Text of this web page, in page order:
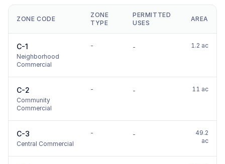
ZONE CODE
ZONE
TYPE
PERMITTED
USES
AREA
C-1
Neighborhood
Commercial
- - 1.2 ac
C-2
Community
Commercial
- - 11 ac
C-3
Central Commercial
- -
49.2
ac